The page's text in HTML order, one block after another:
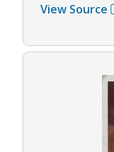
View Source